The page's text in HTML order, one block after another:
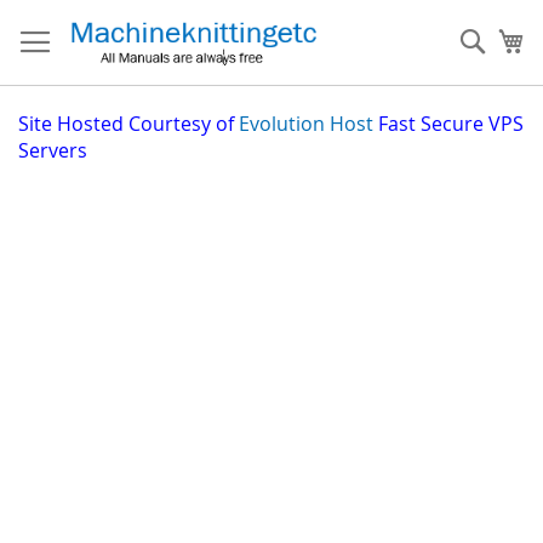
to
Content
Site Hosted Courtesy of Evolution Host Fast Secure VPS
Servers